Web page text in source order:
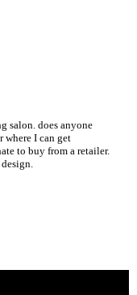
salon. does anyone
where I can get
to buy from a retailer.